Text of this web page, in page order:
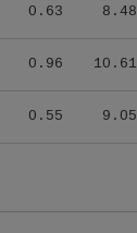
0.63 8.48
0.96 10.61
0.55 9.05